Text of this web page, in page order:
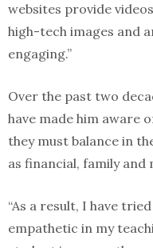
websites provide
high-tech images and
engaging.”
Over the past two
have made him aware
they must balance in
as financial, family and
“As a result, I have
empathetic in my